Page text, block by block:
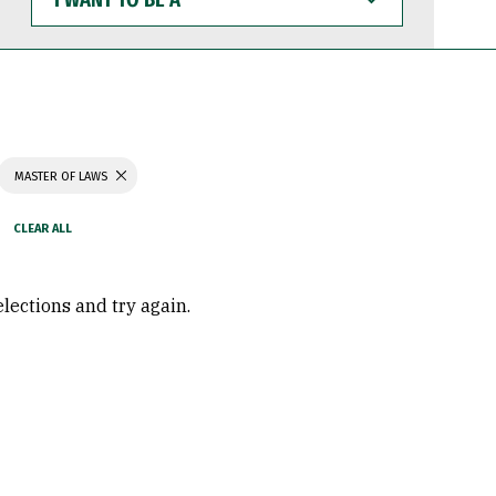
WANT
TO
BE
MASTER OF LAWS
and try again.